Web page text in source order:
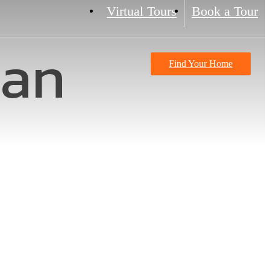
Virtual Tours Book a Tour
Find Your Home